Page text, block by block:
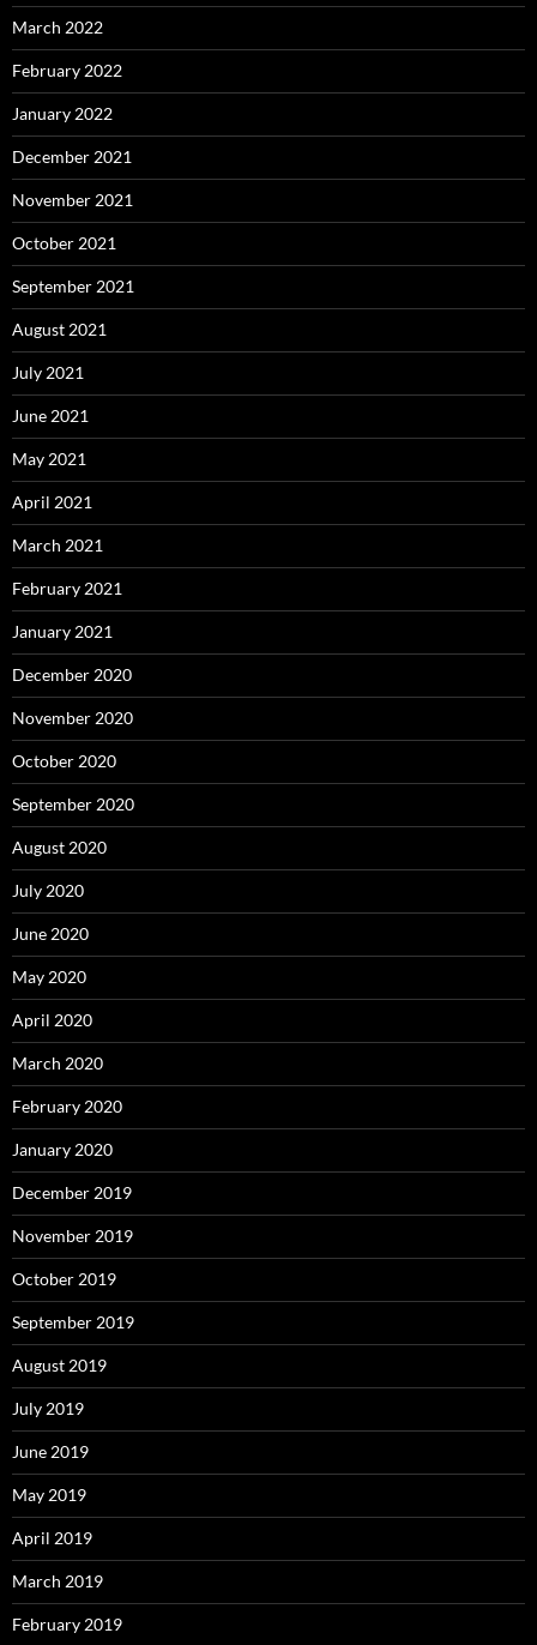
March 2022
February 2022
January 2022
December 2021
November 2021
October 2021
September 2021
August 2021
July 2021
June 2021
May 2021
April 2021
March 2021
February 2021
January 2021
December 2020
November 2020
October 2020
September 2020
August 2020
July 2020
June 2020
May 2020
April 2020
March 2020
February 2020
January 2020
December 2019
November 2019
October 2019
September 2019
August 2019
July 2019
June 2019
May 2019
April 2019
March 2019
February 2019